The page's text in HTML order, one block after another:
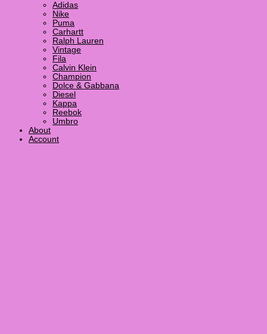
Adidas
Nike
Puma
Carhartt
Ralph Lauren
Vintage
Fila
Calvin Klein
Champion
Dolce & Gabbana
Diesel
Kappa
Reebok
Umbro
About
Account